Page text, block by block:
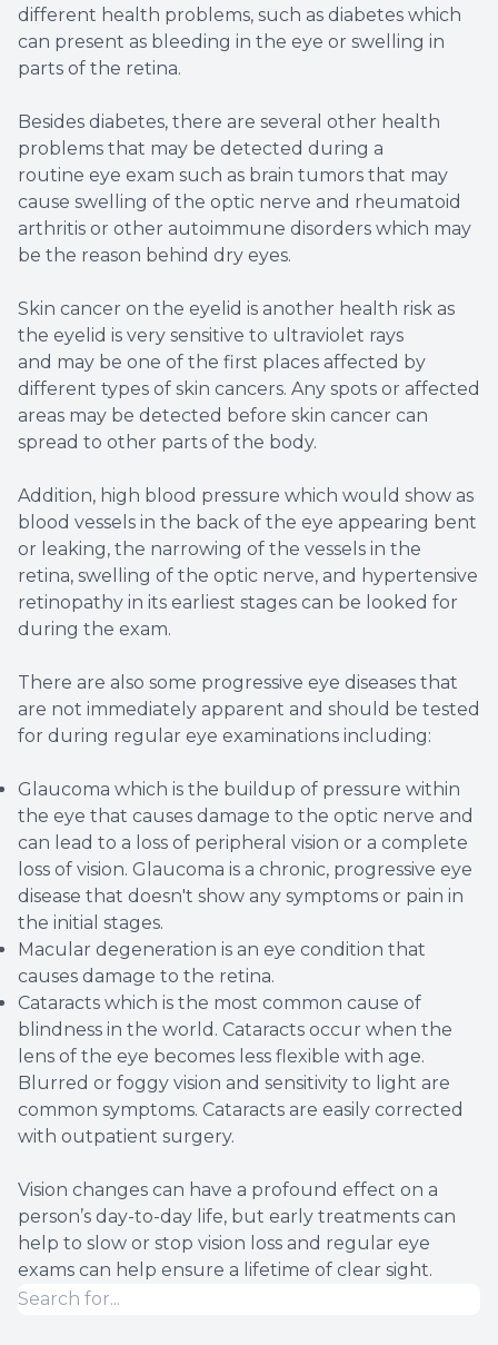
different health problems, such as diabetes which
can present as bleeding in the eye or swelling in
parts of the retina.
Besides diabetes, there are several other health
problems that may be detected during a
routine eye exam such as brain tumors that may
cause swelling of the optic nerve and rheumatoid
arthritis or other autoimmune disorders which may
be the reason behind dry eyes.
Skin cancer on the eyelid is another health risk as
the eyelid is very sensitive to ultraviolet rays
and may be one of the first places affected by
different types of skin cancers. Any spots or affected
areas may be detected before skin cancer can
spread to other parts of the body.
Addition, high blood pressure which would show as
blood vessels in the back of the eye appearing bent
or leaking, the narrowing of the vessels in the
retina, swelling of the optic nerve, and hypertensive
retinopathy in its earliest stages can be looked for
during the exam.
There are also some progressive eye diseases that
are not immediately apparent and should be tested
for during regular eye examinations including:
Glaucoma which is the buildup of pressure within
the eye that causes damage to the optic nerve and
can lead to a loss of peripheral vision or a complete
loss of vision. Glaucoma is a chronic, progressive eye
disease that doesn't show any symptoms or pain in
the initial stages.
Macular degeneration is an eye condition that
causes damage to the retina.
Cataracts which is the most common cause of
blindness in the world. Cataracts occur when the
lens of the eye becomes less flexible with age.
Blurred or foggy vision and sensitivity to light are
common symptoms. Cataracts are easily corrected
with outpatient surgery.
Vision changes can have a profound effect on a
person’s day-to-day life, but early treatments can
help to slow or stop vision loss and regular eye
exams can help ensure a lifetime of clear sight.